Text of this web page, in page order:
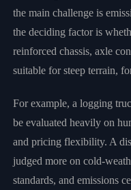
the main challenge is
the deciding factor is
reinforced chassis, axle
suitable for steep terrain,
For example, a logging
be evaluated heavily on
and pricing flexibility. A
judged more on cold-
standards, and emissions